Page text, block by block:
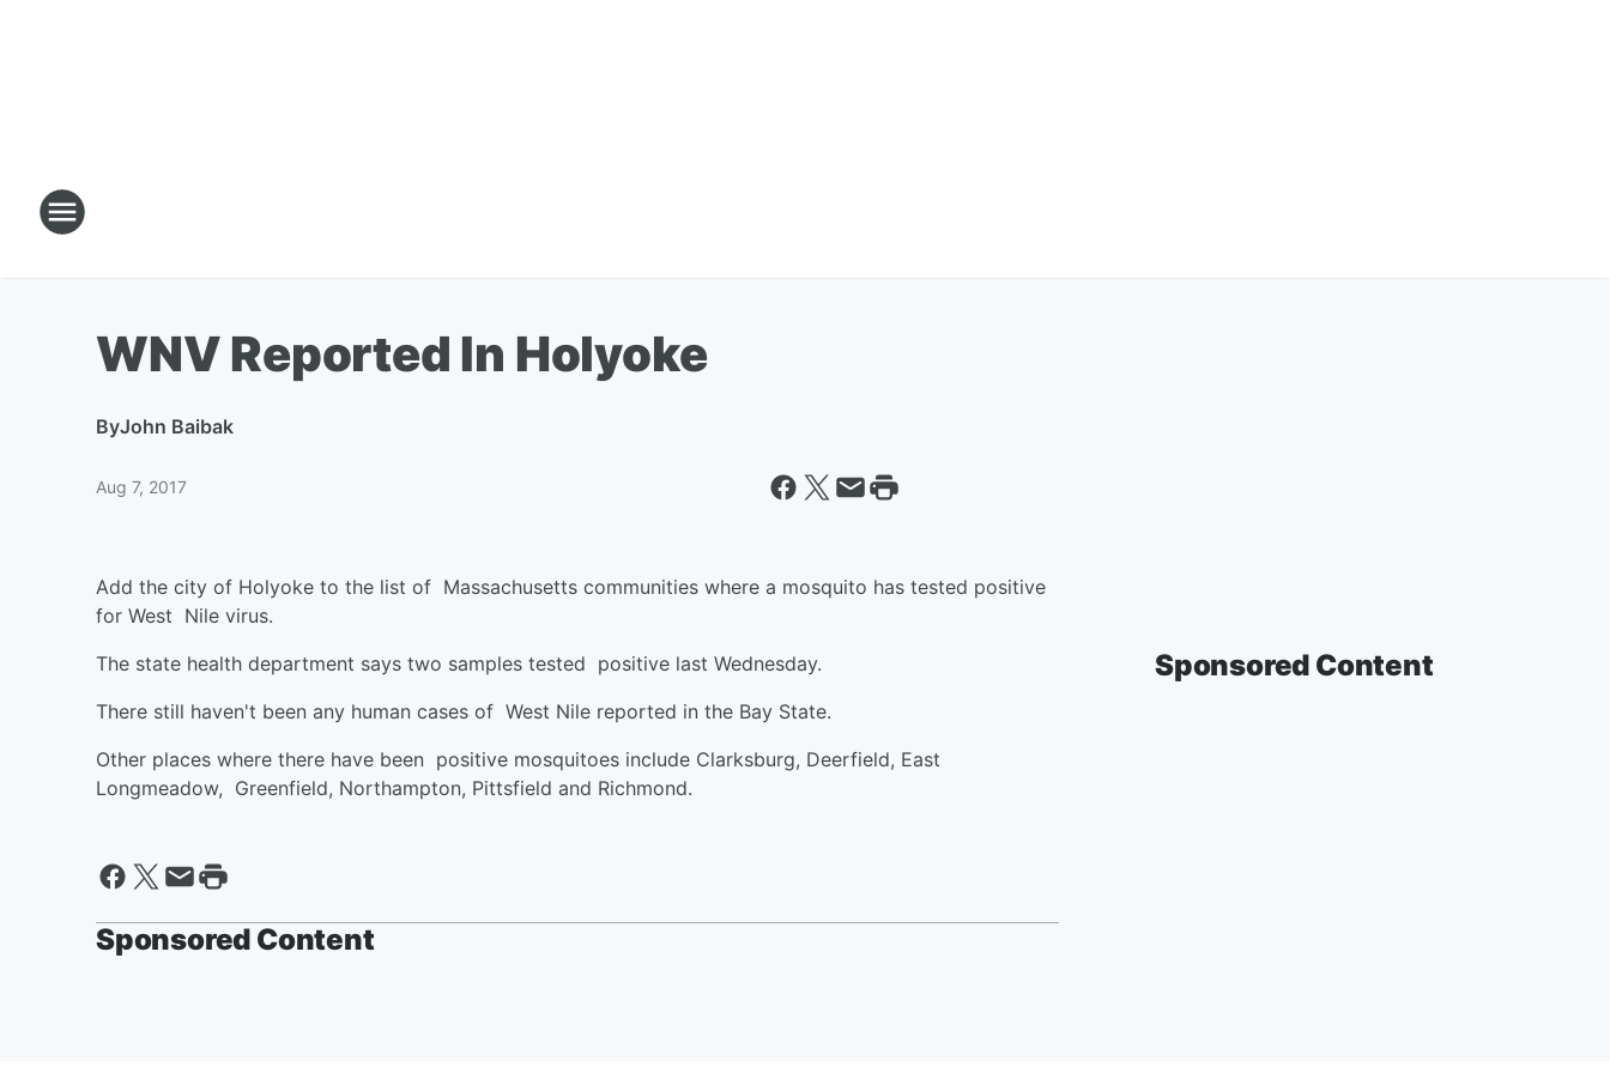
WNV Reported In Holyoke
ByJohn Baibak
Aug 7, 2017
Add the city of Holyoke to the list of Massachusetts communities where a mosquito has tested positive
for West Nile virus.
The state health department says two samples tested positive last Wednesday.
There still haven't been any human cases of West Nile reported in the Bay State.
Other places where there have been positive mosquitoes include Clarksburg, Deerfield, East
Longmeadow, Greenfield, Northampton, Pittsfield and Richmond.
Sponsored Content
Sponsored Content